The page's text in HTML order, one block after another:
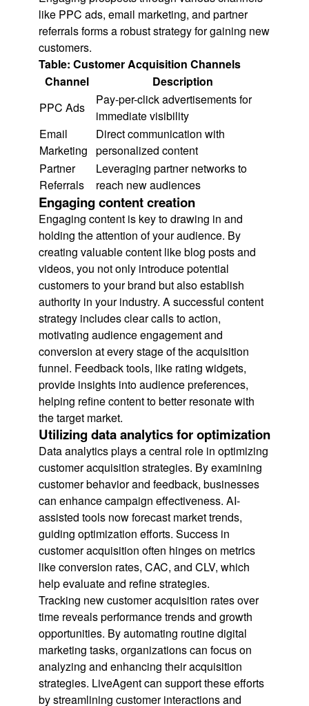
like PPC ads, email marketing, and partner
referrals forms a robust strategy for gaining new
customers.
Table: Customer Acquisition Channels
Channel
Description
PPC Ads
Pay-per-click advertisements for
immediate visibility
Email
Marketing
Direct communication with
personalized content
Partner
Referrals
Leveraging partner networks to
reach new audiences
Engaging content creation
Engaging content is key to drawing in and
holding the attention of your audience. By
creating valuable content like blog posts and
videos, you not only introduce potential
customers to your brand but also establish
authority in your industry. A successful content
strategy includes clear calls to action,
motivating audience engagement and
conversion at every stage of the acquisition
funnel. Feedback tools, like rating widgets,
provide insights into audience preferences,
helping refine content to better resonate with
the target market.
Utilizing data analytics for optimization
Data analytics plays a central role in optimizing
customer acquisition strategies. By examining
customer behavior and feedback, businesses
can enhance campaign effectiveness. AI-
assisted tools now forecast market trends,
guiding optimization efforts. Success in
customer acquisition often hinges on metrics
like conversion rates, CAC, and CLV, which
help evaluate and refine strategies.
Tracking new customer acquisition rates over
time reveals performance trends and growth
opportunities. By automating routine digital
marketing tasks, organizations can focus on
analyzing and enhancing their acquisition
strategies. LiveAgent can support these efforts
by streamlining customer interactions and